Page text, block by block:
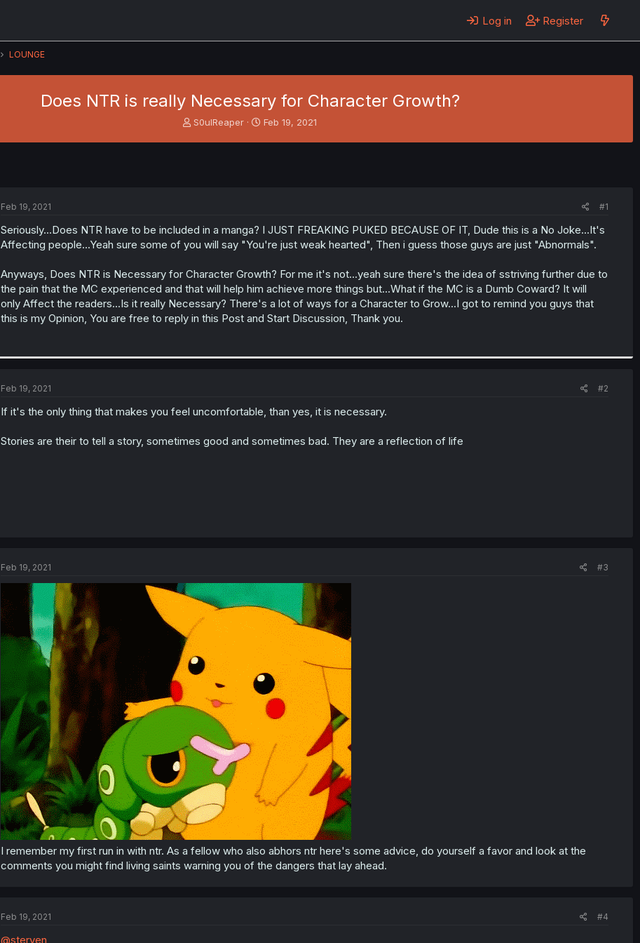
Log in Register
LOUNGE
Does NTR is really Necessary for Character Growth?
T
r
t
r
S0ulReaper
S
Feb 19, 2021
Feb 19, 2021 #1
Seriously...Does NTR have to be included in a manga? I JUST FREAKING PUKED BECAUSE OF IT, Dude this is a No Joke...It's
Affecting people...Yeah sure some of you will say "You're just weak hearted", Then i guess those guys are just "Abnormals".
Anyways, Does NTR is Necessary for Character Growth? For me it's not...yeah sure there's the idea of sstriving further due to
the pain that the MC experienced and that will help him achieve more things but...What if the MC is a Dumb Coward? It will
only Affect the readers...Is it really Necessary? There's a lot of ways for a Character to Grow...I got to remind you guys that
this is my Opinion, You are free to reply in this Post and Start Discussion, Thank you.
Feb 19, 2021 #2
If it's the only thing that makes you feel uncomfortable, than yes, it is necessary.
Stories are their to tell a story, sometimes good and sometimes bad. They are a reflection of life
Feb 19, 2021 #3
I remember my first run in with ntr. As a fellow who also abhors ntr here's some advice, do yourself a favor and look at the
comments you might find living saints warning you of the dangers that lay ahead.
Feb 19, 2021 #4
@sterven